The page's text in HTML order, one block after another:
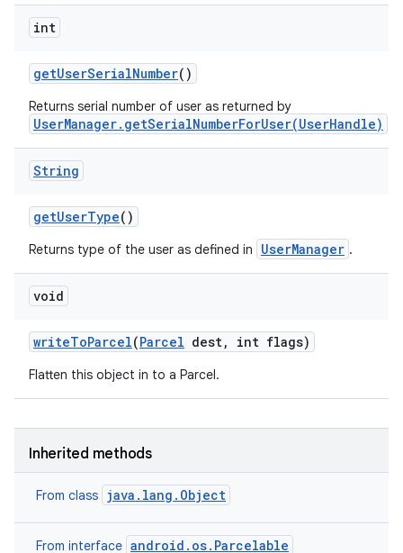
int
getUserSerialNumber()
Returns serial number of user as returned by
UserManager.getSerialNumberForUser(UserHandle)
String
getUserType()
Returns type of the user as defined in UserManager .
void
writeToParcel(Parcel dest, int flags)
Flatten this object in to a Parcel.
Inherited methods
From class java.lang.Object
From interface android.os.Parcelable